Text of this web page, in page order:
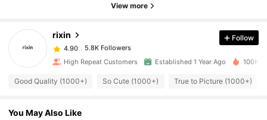
View more
rixin
5.8K Followers
4.90 5.8K Followers
4.90 5.8K Followers
Follow
High Repeat Customers Established 1 Year Ago 100K
Good Quality (1000+) So Cute (1000+) True to Picture (1000+)
You May Also Like